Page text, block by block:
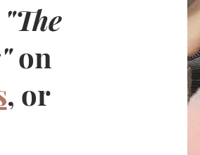
"The
on
, or